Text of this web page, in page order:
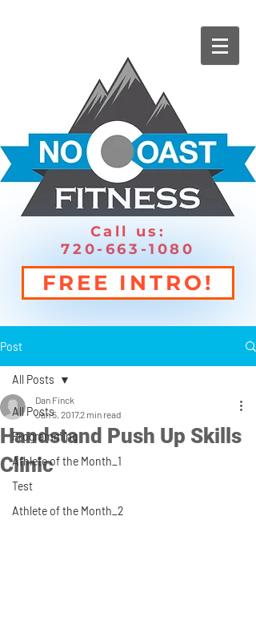
Call us:
720-663-1080
FREE INTRO!
Post
All Posts
Programming
Athlete of the Month_1
Test
Athlete of the Month_2
All Posts
Handstand Push Up Skills
Clinic
Dan Finck
Jan 5, 20172 min read